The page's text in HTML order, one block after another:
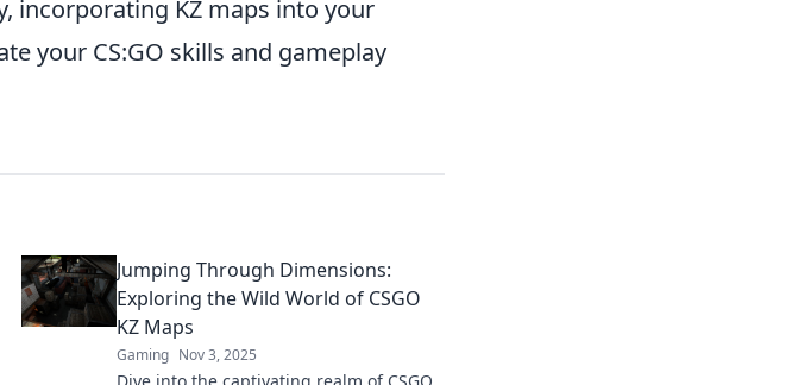
incorporating KZ maps into your
your CS:GO skills and gameplay
Jumping Through Dimensions:
Exploring the Wild World of CSGO
KZ Maps
Gaming Nov 3, 2025